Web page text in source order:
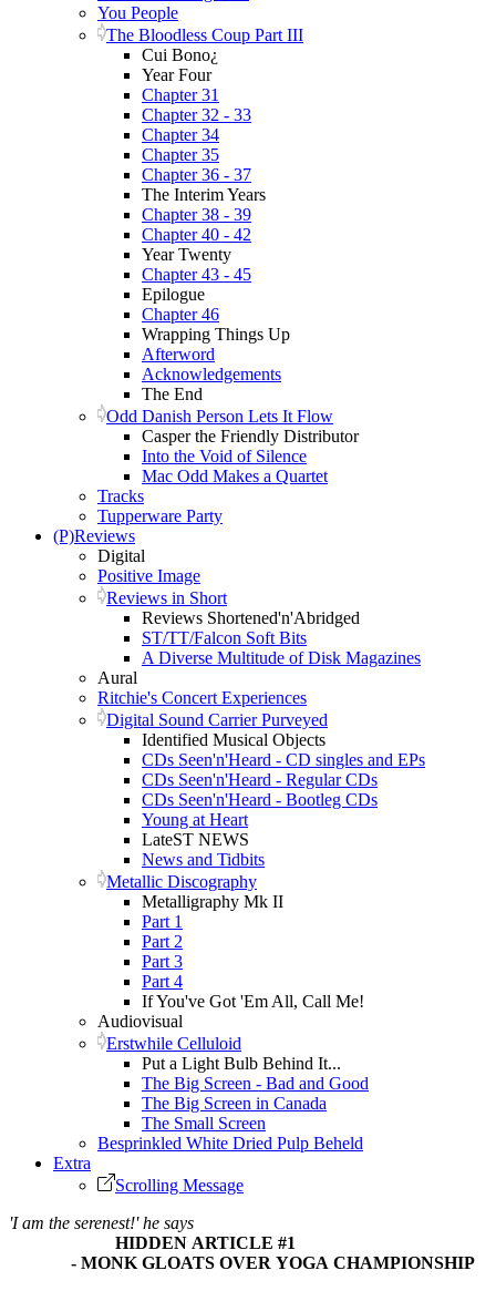
You People
The Bloodless Coup Part III
Cui Bono¿
Year Four
Chapter 31
Chapter 32 - 33
Chapter 34
Chapter 35
Chapter 36 - 37
The Interim Years
Chapter 38 - 39
Chapter 40 - 42
Year Twenty
Chapter 43 - 45
Epilogue
Chapter 46
Wrapping Things Up
Afterword
Acknowledgements
The End
Odd Danish Person Lets It Flow
Casper the Friendly Distributor
Into the Void of Silence
Mac Odd Makes a Quartet
Tracks
Tupperware Party
(P)Reviews
Digital
Positive Image
Reviews in Short
Reviews Shortened'n'Abridged
ST/TT/Falcon Soft Bits
A Diverse Multitude of Disk Magazines
Aural
Ritchie's Concert Experiences
Digital Sound Carrier Purveyed
Identified Musical Objects
CDs Seen'n'Heard - CD singles and EPs
CDs Seen'n'Heard - Regular CDs
CDs Seen'n'Heard - Bootleg CDs
Young at Heart
LateST NEWS
News and Tidbits
Metallic Discography
Metalligraphy Mk II
Part 1
Part 2
Part 3
Part 4
If You've Got 'Em All, Call Me!
Audiovisual
Erstwhile Celluloid
Put a Light Bulb Behind It...
The Big Screen - Bad and Good
The Big Screen in Canada
The Small Screen
Besprinkled White Dried Pulp Beheld
Extra
Scrolling Message
'I am the serenest!' he says
HIDDEN ARTICLE #1
- MONK GLOATS OVER YOGA CHAMPIONSHIP